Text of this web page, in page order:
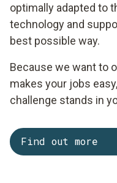
optimally adapted to
technology and
best possible way.
Because we want to
makes your jobs
challenge stands in
Find out more